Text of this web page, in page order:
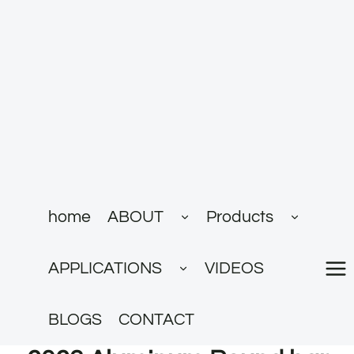
home ABOUT
开
单
Products
开
APPLICATIONS
开
单
VIDEOS
BLOGS CONTACT